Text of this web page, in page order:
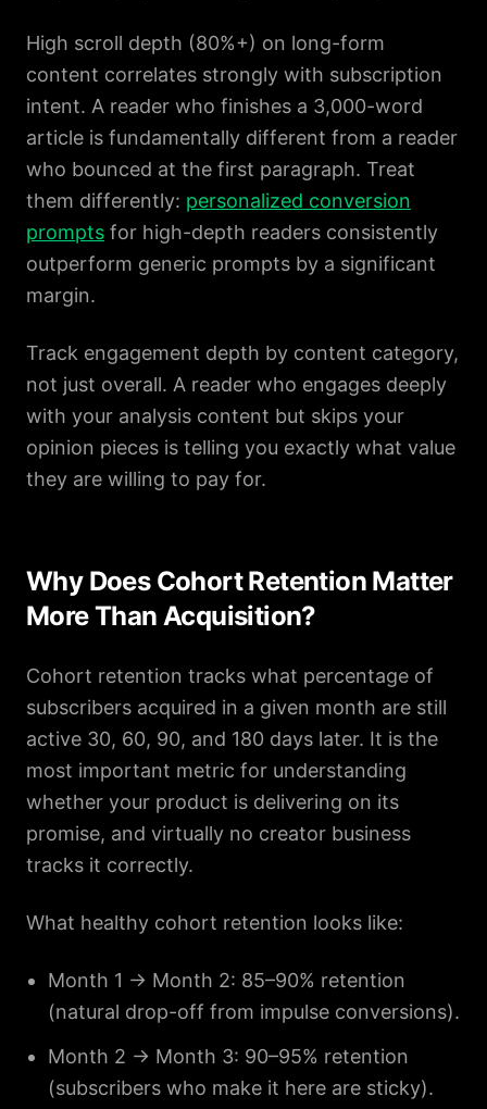
High scroll depth (80%+) on long-form
content correlates strongly with subscription
intent. A reader who finishes a 3,000-word
article is fundamentally different from a reader
who bounced at the first paragraph. Treat
them differently: personalized conversion
prompts for high-depth readers consistently
outperform generic prompts by a significant
margin.
Track engagement depth by content category,
not just overall. A reader who engages deeply
with your analysis content but skips your
opinion pieces is telling you exactly what value
they are willing to pay for.
Why Does Cohort Retention Matter
More Than Acquisition?
Cohort retention tracks what percentage of
subscribers acquired in a given month are still
active 30, 60, 90, and 180 days later. It is the
most important metric for understanding
whether your product is delivering on its
promise, and virtually no creator business
tracks it correctly.
What healthy cohort retention looks like:
Month 1 → Month 2: 85–90% retention
(natural drop-off from impulse conversions).
Month 2 → Month 3: 90–95% retention
(subscribers who make it here are sticky).